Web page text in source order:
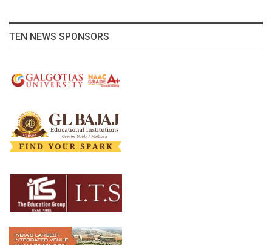
TEN NEWS SPONSORS